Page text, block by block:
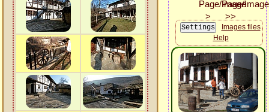
Images files
Help